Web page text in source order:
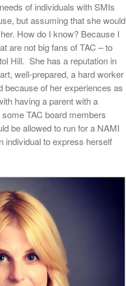
of individuals with SMIs
but assuming that she would
How do I know? Because I
are not big fans of TAC – to
Hill. She has a reputation in
well-prepared, a hard worker
because of her experiences as
having a parent with a
TAC board members
be allowed to run for a NAMI
individual to express herself